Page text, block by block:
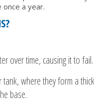
a year.
over time, causing it to fail.
where they form a thick
base.